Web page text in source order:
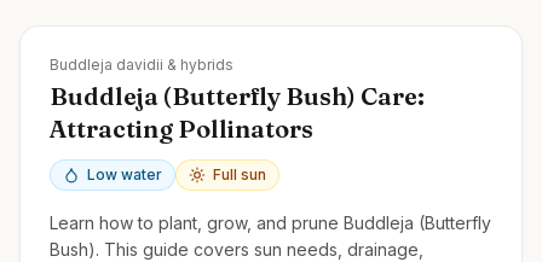
Buddleja davidii & hybrids
Buddleja (Butterfly Bush) Care:
Attracting Pollinators
Low water Full sun
Learn how to plant, grow, and prune Buddleja (Butterfly
Bush). This guide covers sun needs, drainage,